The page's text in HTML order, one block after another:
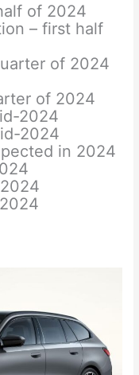
of 2024
– first half
of 2024
of 2024
2024
2024
in 2024